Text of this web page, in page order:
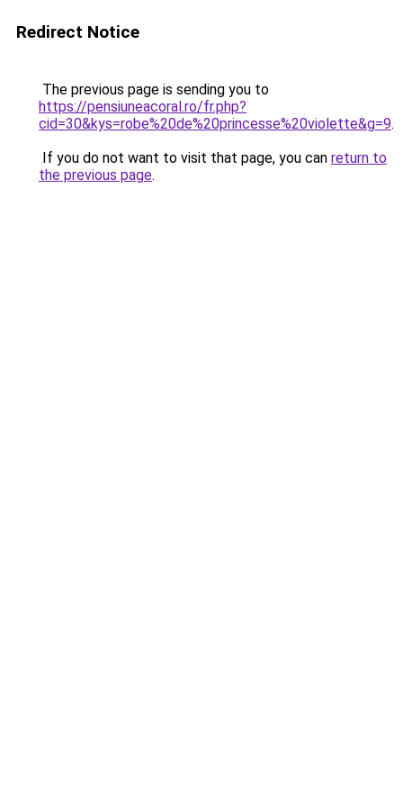
Redirect Notice
The previous page is sending you to
https://pensiuneacoral.ro/fr.php?
cid=30&kys=robe%20de%20princesse%20violette&g=9.
If you do not want to visit that page, you can return to
the previous page.